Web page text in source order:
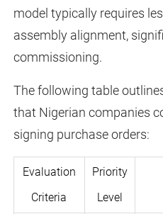
model typically requires
assembly alignment,
commissioning.
The following table
that Nigerian companies
signing purchase orders:
Evaluation
Criteria
Priority
Level